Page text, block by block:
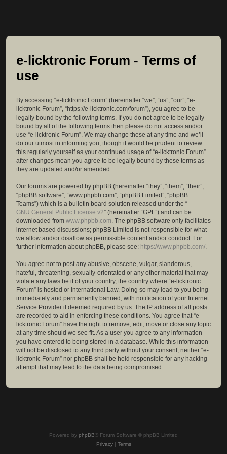
e-licktronic Forum - Terms of
use
By accessing “e-licktronic Forum” (hereinafter “we”, “us”, “our”, “e-
licktronic Forum”, “https://e-licktronic.com/forum”), you agree to be
legally bound by the following terms. If you do not agree to be legally
bound by all of the following terms then please do not access and/or
use “e-licktronic Forum”. We may change these at any time and we’ll
do our utmost in informing you, though it would be prudent to review
this regularly yourself as your continued usage of “e-licktronic Forum”
after changes mean you agree to be legally bound by these terms as
they are updated and/or amended.
Our forums are powered by phpBB (hereinafter “they”, “them”, “their”,
“phpBB software”, “www.phpbb.com”, “phpBB Limited”, “phpBB
Teams”) which is a bulletin board solution released under the “
GNU General Public License v2” (hereinafter “GPL”) and can be
downloaded from www.phpbb.com. The phpBB software only facilitates
internet based discussions; phpBB Limited is not responsible for what
we allow and/or disallow as permissible content and/or conduct. For
further information about phpBB, please see: https://www.phpbb.com/.
You agree not to post any abusive, obscene, vulgar, slanderous,
hateful, threatening, sexually-orientated or any other material that may
violate any laws be it of your country, the country where “e-licktronic
Forum” is hosted or International Law. Doing so may lead to you being
immediately and permanently banned, with notification of your Internet
Service Provider if deemed required by us. The IP address of all posts
are recorded to aid in enforcing these conditions. You agree that “e-
licktronic Forum” have the right to remove, edit, move or close any topic
at any time should we see fit. As a user you agree to any information
you have entered to being stored in a database. While this information
will not be disclosed to any third party without your consent, neither “e-
licktronic Forum” nor phpBB shall be held responsible for any hacking
attempt that may lead to the data being compromised.
Powered by phpBB® Forum Software © phpBB Limited
Privacy| Terms